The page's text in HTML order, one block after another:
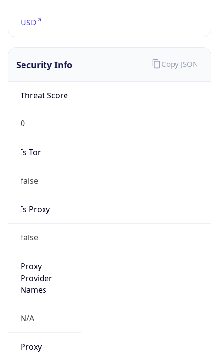
USD
Security Info
Threat Score
0
Is Tor
false
Is Proxy
false
Proxy
Provider
Names
N/A
Proxy
Copy JSON